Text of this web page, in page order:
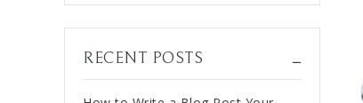
RECENT POSTS